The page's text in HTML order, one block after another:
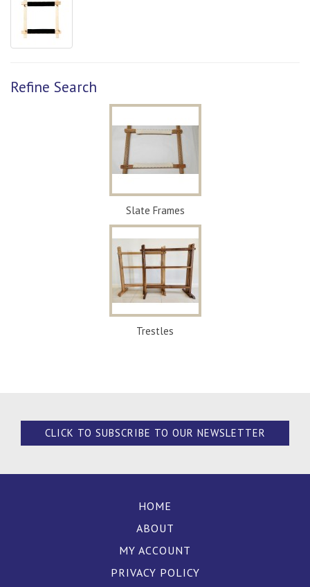
Refine Search
Slate Frames
Trestles
CLICK TO SUBSCRIBE TO OUR NEWSLETTER
HOME
ABOUT
MY ACCOUNT
PRIVACY POLICY